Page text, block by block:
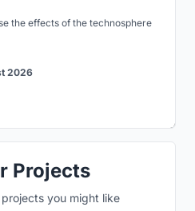
the effects of the technosphere
2026
Projects
you might like